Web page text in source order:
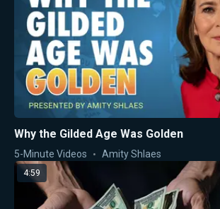
Why the Gilded Age Was Golden
5-Minute Videos Amity Shlaes
4:59